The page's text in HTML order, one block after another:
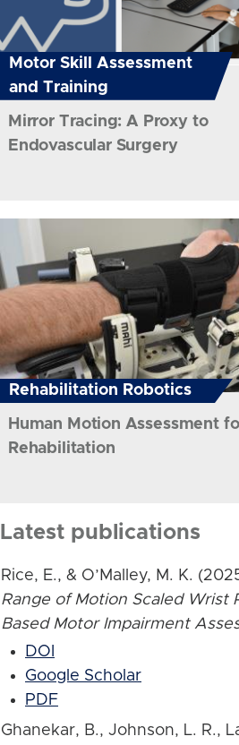
Motor Skill Assessment
and Training
Mirror Tracing: A Proxy to
Endovascular Surgery
Rehabilitation Robotics
Human Motion Assessment
Rehabilitation
Latest publications
Rice, E., & O’Malley, M. K.
Range of Motion Scaled Wrist
Based Motor Impairment
DOI
Google Scholar
PDF
Ghanekar, B., Johnson, L. R.,